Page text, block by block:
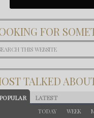
FOR
TALKED
LATEST
TODAY WEEK